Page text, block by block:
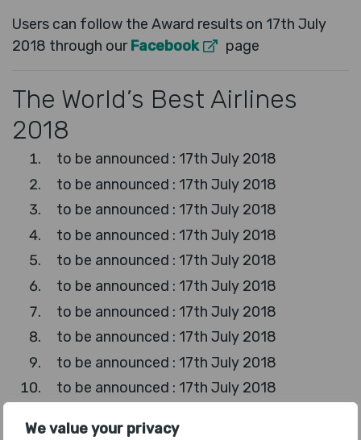
We value your privacy
Users can follow the Award results on 17th July
2018 through ourFacebook page
The World’s Best Airlines
2018
to be announced : 17th July 2018
to be announced : 17th July 2018
to be announced : 17th July 2018
to be announced : 17th July 2018
to be announced : 17th July 2018
to be announced : 17th July 2018
to be announced : 17th July 2018
to be announced : 17th July 2018
to be announced : 17th July 2018
to be announced : 17th July 2018